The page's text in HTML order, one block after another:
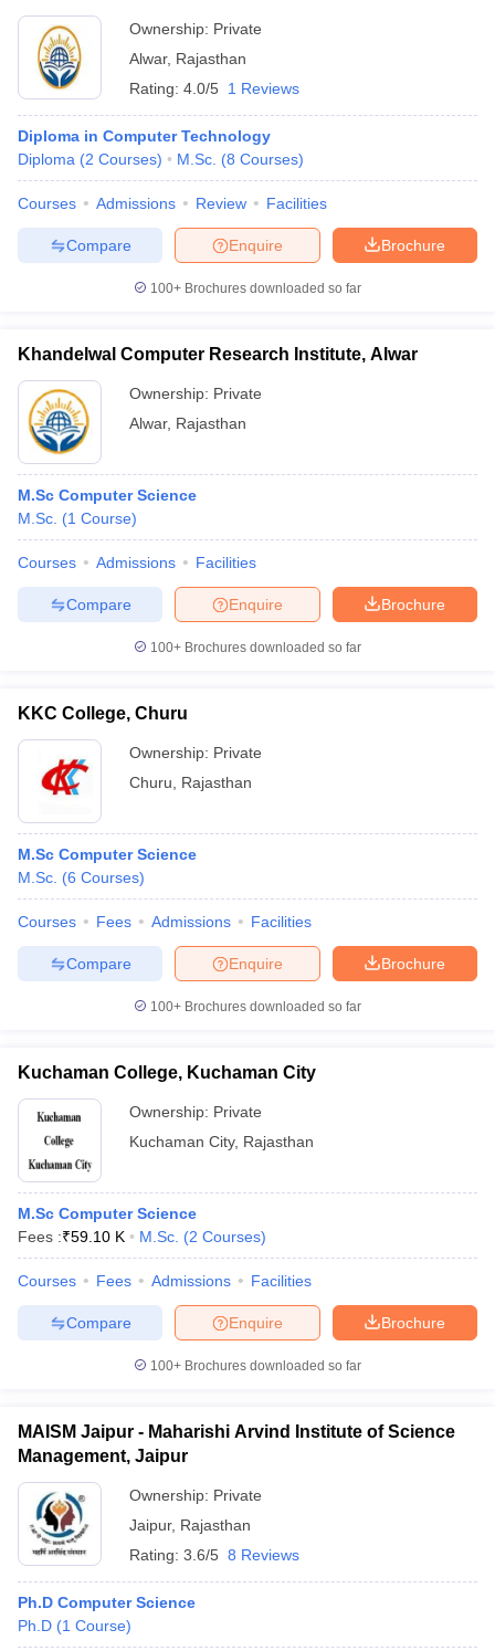
Ownership: Private
Alwar, Rajasthan
Rating: 4.0/5 1 Reviews
Diploma in Computer Technology
Diploma (2 Courses) M.Sc. (8 Courses)
Courses Admissions Review Facilities
Brochure
Enquire
Compare
100+ Brochures downloaded so far
Khandelwal Computer Research Institute, Alwar
Ownership: Private
Alwar, Rajasthan
M.Sc Computer Science
M.Sc. (1 Course)
Courses Admissions Facilities
Brochure
Enquire
Compare
100+ Brochures downloaded so far
KKC College, Churu
Ownership: Private
Churu
Rajasthan
M.Sc Computer Science
M.Sc. (6 Courses)
Courses Fees Admissions Facilities
Brochure
Enquire
Compare
100+ Brochures downloaded so far
Kuchaman College, Kuchaman City
Ownership: Private
Kuchaman City, Rajasthan
M.Sc Computer Science
Fees :₹59.10 K M.Sc. (2 Courses)
Courses Fees Admissions Facilities
Brochure
Enquire
Compare
100+ Brochures downloaded so far
MAISM Jaipur - Maharishi Arvind Institute of Science
Management, Jaipur
Ownership: Private
Jaipur, Rajasthan
Rating: 3.6/5 8 Reviews
Ph.D Computer Science
Ph.D (1 Course)